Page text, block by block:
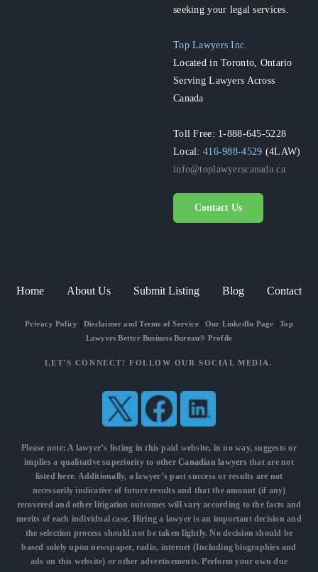
seeking your legal services.
Top Lawyers Inc.
Located in Toronto, Ontario
Serving Lawyers Across
Canada
Toll Free: 1-888-645-5228
Local:416-988-4529 (4LAW)
info@toplawyerscanada.ca
Contact Us
Home About Us Submit Listing Blog Contact
Privacy Policy Disclaimer and Terms of Service| Our LinkedIn Page |Top
Lawyers Better Business Bureau® Profile
LET'S CONNECT! FOLLOW OUR SOCIAL MEDIA.
Please note: A lawyer’s listing in this paid website, in no way, suggests or
implies a qualitative superiority to otherCanadian lawyersthat are not
listed here. Additionally, a lawyer’s past success or results are not
necessarily indicative of future results and that the amount (if any)
recovered and other litigation outcomes will vary according to the facts and
merits of each individual case. Hiring a lawyer is an important decision and
the selection process should not be taken lightly. No decision should be
based solely upon newspaper, radio, internet (Including biographies and
ads on this website) or other advertisements. Perform your own due